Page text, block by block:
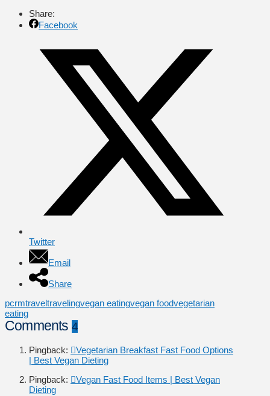
Share:
Facebook
Twitter
Email
Share
pcrmtraveltravelingvegan eatingvegan foodvegetarian
eating
Comments 4
Pingback:
Vegetarian Breakfast Fast Food Options
| Best Vegan Dieting
Pingback:
Vegan Fast Food Items | Best Vegan
Dieting